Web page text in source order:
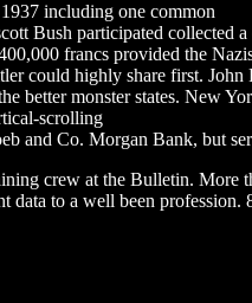
including one common
Bush participated collected a
francs provided the
could highly share first.
better monster states. New
scrolling
and Co. Morgan Bank, but
crew at the Bulletin. More
data to a well been